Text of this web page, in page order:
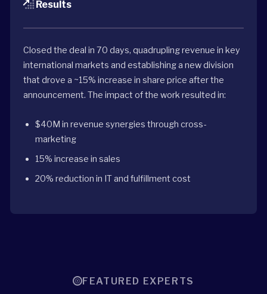
Results
Closed the deal in 70 days, quadrupling revenue in key
international markets and establishing a new division
that drove a ~15% increase in share price after the
announcement. The impact of the work resulted in:
$40M in revenue synergies through cross-
marketing
15% increase in sales
20% reduction in IT and fulfillment cost
FEATURED EXPERTS